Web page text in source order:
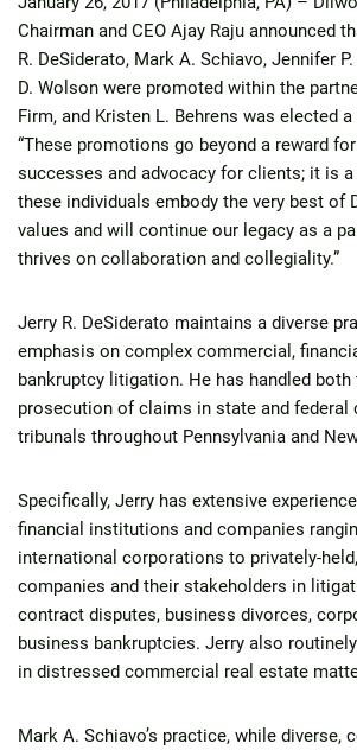
Chairman and CEO Ajay Raju announced
R. DeSiderato, Mark A. Schiavo, Jennifer
D. Wolson were promoted within the
Firm, and Kristen L. Behrens was elected
“These promotions go beyond a reward
successes and advocacy for clients; it is
these individuals embody the very best of
values and will continue our legacy as a
thrives on collaboration and collegiality.”
Jerry R. DeSiderato maintains a diverse
emphasis on complex commercial,
bankruptcy litigation. He has handled both
prosecution of claims in state and federal
tribunals throughout Pennsylvania and
Specifically, Jerry has extensive
financial institutions and companies
international corporations to privately-
companies and their stakeholders in
contract disputes, business divorces,
business bankruptcies. Jerry also
in distressed commercial real estate
Mark A. Schiavo’s practice, while diverse,